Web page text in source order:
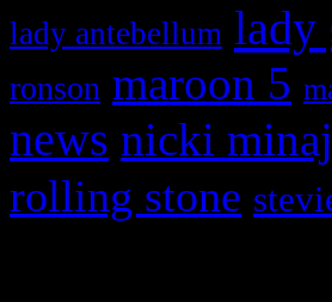
lady antebellum lady
ronson maroon 5
news nicki minaj
rolling stone